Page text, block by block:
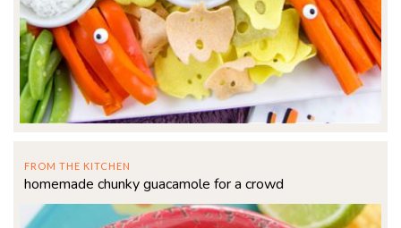
FROM THE KITCHEN
homemade chunky guacamole for a crowd